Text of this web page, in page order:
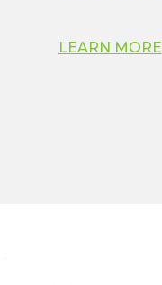
LEARN MORE